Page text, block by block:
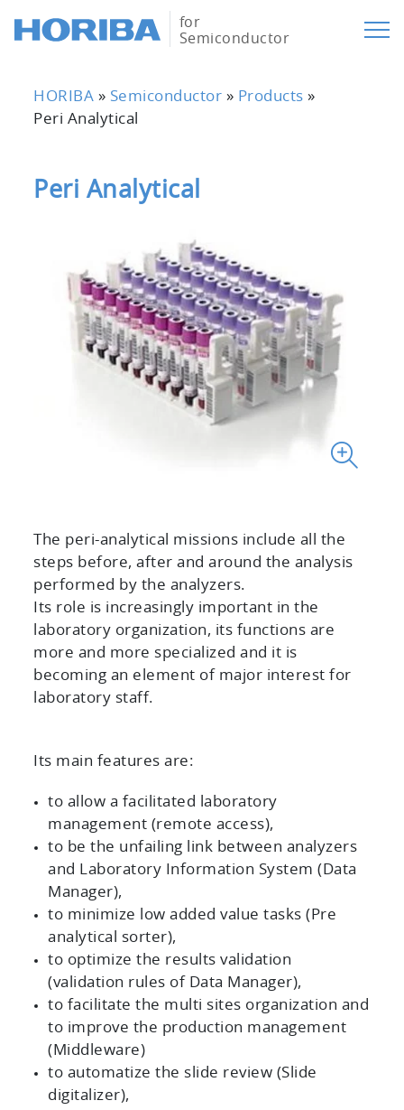
for
Semiconductor
HORIBA » Semiconductor » Products »
Peri Analytical
Peri Analytical
The peri-analytical missions include all the
steps before, after and around the analysis
performed by the analyzers.
Its role is increasingly important in the
laboratory organization, its functions are
more and more specialized and it is
becoming an element of major interest for
laboratory staff.
Its main features are:
to allow a facilitated laboratory
management (remote access),
to be the unfailing link between analyzers
and Laboratory Information System (Data
Manager),
to minimize low added value tasks (Pre
analytical sorter),
to optimize the results validation
(validation rules of Data Manager),
to facilitate the multi sites organization and
to improve the production management
(Middleware)
to automatize the slide review (Slide
digitalizer),